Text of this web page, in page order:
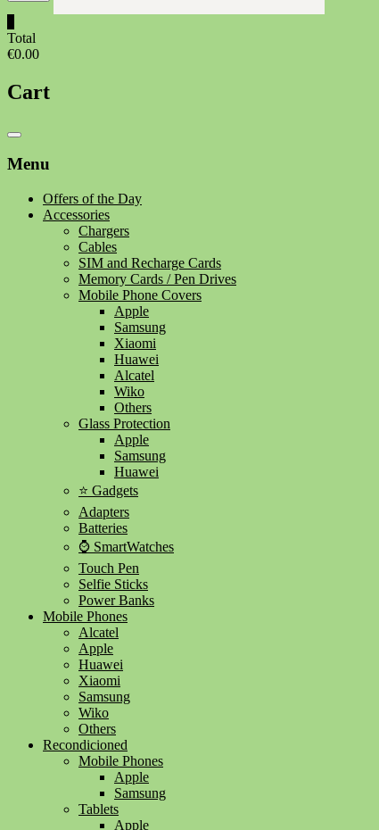
Total
€0.00
Cart
Catalog
Menu
Offers of the Day
Accessories
Chargers
Cables
SIM and Recharge Cards
Memory Cards / Pen Drives
Mobile Phone Covers
Apple
Samsung
Xiaomi
Huawei
Alcatel
Wiko
Others
Glass Protection
Apple
Samsung
Huawei
⭐ Gadgets
Adapters
Batteries
⌚ SmartWatches
Touch Pen
Selfie Sticks
Power Banks
Mobile Phones
Alcatel
Apple
Huawei
Xiaomi
Samsung
Wiko
Others
Recondicioned
Mobile Phones
Apple
Samsung
Tablets
Apple